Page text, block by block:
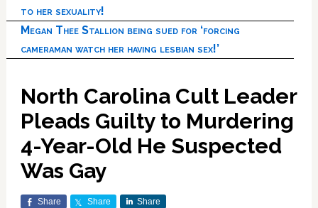
to her sexuality!
Megan Thee Stallion being sued for ‘forcing
cameraman watch her having lesbian sex!’
North Carolina Cult Leader
Pleads Guilty to Murdering
4-Year-Old He Suspected
Was Gay
Share Share Share